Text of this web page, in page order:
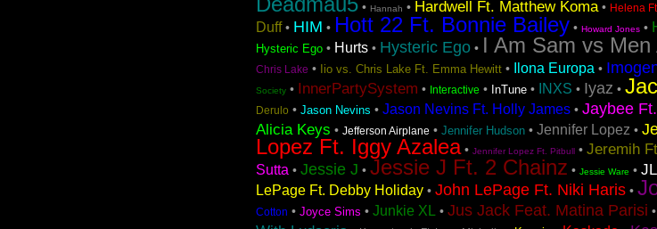
• Hannah • Hardwell Ft. Matthew Koma • Helena
Duff• HIM • Hott 22 Ft. Bonnie Bailey • Howard Jones •
Hysteric Ego • Hurts • Hysteric Ego • I Am Sam vs
Chris Lake • Iio vs. Chris Lake Ft. Emma Hewitt • Ilona Europa •
Society • InnerPartySystem • Interactive • InTune • INXS • Iyaz •
Derulo • Jason Nevins • Jason Nevins Ft. Holly James • Jaybee
Alicia Keys • Jefferson Airplane • Jennifer Hudson • Jennifer Lopez •
Lopez Ft. Iggy Azalea• Jennifer Lopez Ft. Pitbull • Jeremih
Sutta • Jessie J • Jessie J Ft. 2 Chainz • Jessie Ware •
LePage Ft. Debby Holiday • John LePage Ft. Niki Haris •
Cotton • Joyce Sims • Junkie XL • Jus Jack Feat. Matina Parisi •